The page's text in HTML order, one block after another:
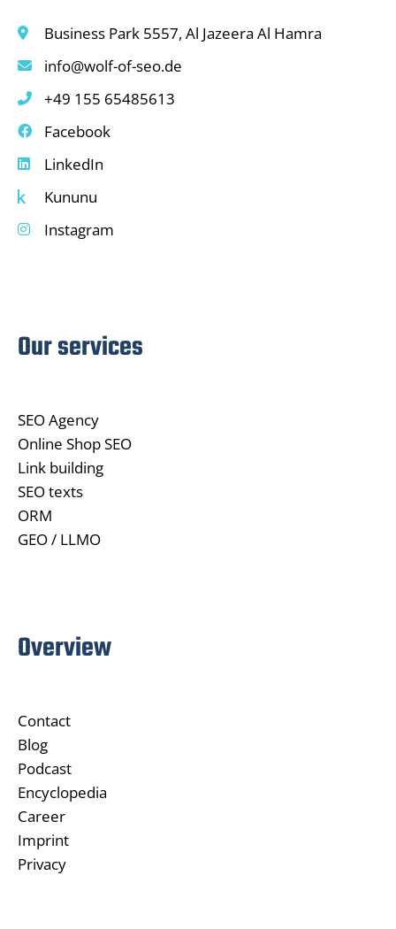
Business Park 5557, Al Jazeera Al Hamra
info@wolf-of-seo.de
+49 155 65485613
Facebook
LinkedIn
Kununu
Instagram
Our services
SEO Agency
Online Shop SEO
Link building
SEO texts
ORM
GEO / LLMO
Overview
Contact
Blog
Podcast
Encyclopedia
Career
Imprint
Privacy